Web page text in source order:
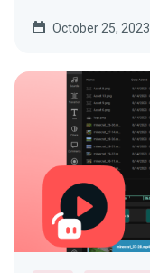
October 25, 2023